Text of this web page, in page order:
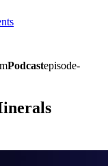
Podcastepisode-